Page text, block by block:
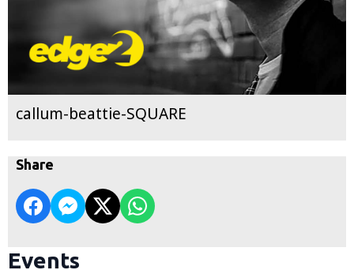
callum-beattie-SQUARE
Share
Events